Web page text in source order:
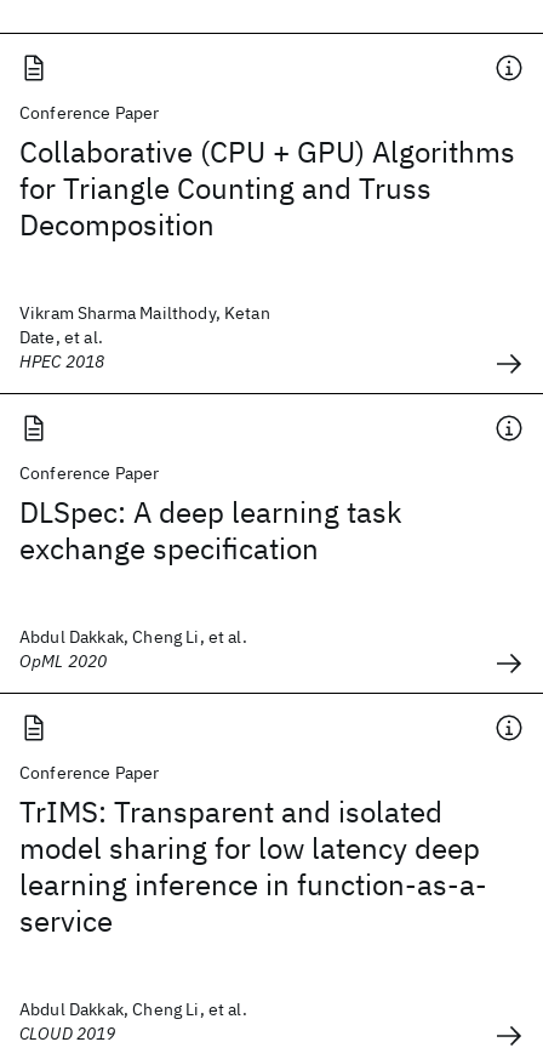
Conference Paper
Collaborative (CPU + GPU) Algorithms
for Triangle Counting and Truss
Decomposition
Vikram Sharma Mailthody, Ketan
Date, et al.
HPEC 2018
Conference Paper
DLSpec: A deep learning task
exchange specification
Abdul Dakkak, Cheng Li, et al.
OpML 2020
Conference Paper
TrIMS: Transparent and isolated
model sharing for low latency deep
learning inference in function-as-a-
service
Abdul Dakkak, Cheng Li, et al.
CLOUD 2019